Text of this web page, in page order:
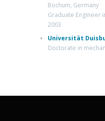
Bochum, Germany
Graduate Engineer
2003
Universität
Doctorate in